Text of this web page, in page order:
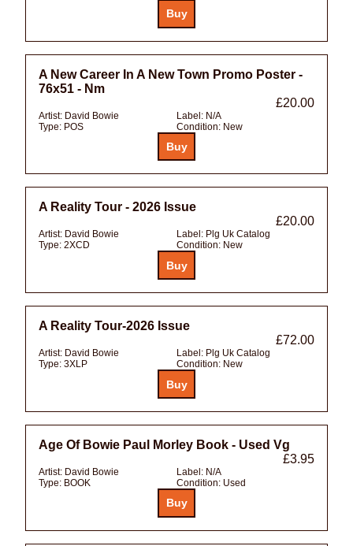
A New Career In A New Town Promo Poster -
76x51 - Nm
£20.00
Artist: David Bowie Label: N/A
Type: POS Condition: New
A Reality Tour - 2026 Issue
£20.00
Artist: David Bowie Label: Plg Uk Catalog
Type: 2XCD Condition: New
A Reality Tour-2026 Issue
£72.00
Artist: David Bowie Label: Plg Uk Catalog
Type: 3XLP Condition: New
Age Of Bowie Paul Morley Book - Used Vg
£3.95
Artist: David Bowie Label: N/A
Type: BOOK Condition: Used